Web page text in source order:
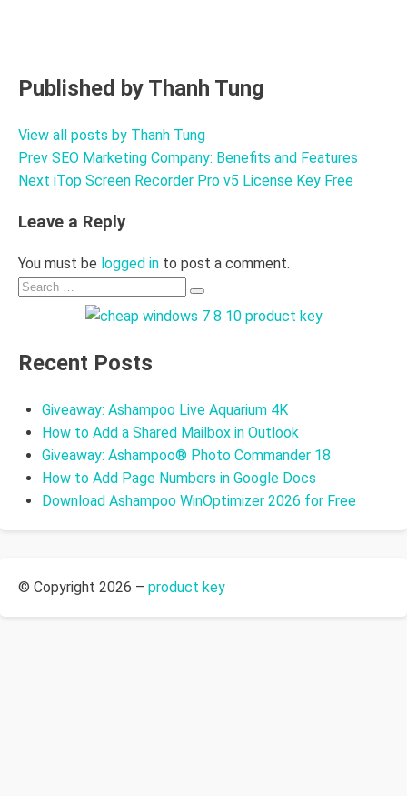
Published by Thanh Tung
View all posts by Thanh Tung
Post
Prev SEO Marketing Company: Benefits and Features
Next iTop Screen Recorder Pro v5 License Key Free
Leave a Reply
You must be logged in to post a comment.
Search
Search
Recent Posts
Giveaway: Ashampoo Live Aquarium 4K
How to Add a Shared Mailbox in Outlook
Giveaway: Ashampoo® Photo Commander 18
How to Add Page Numbers in Google Docs
Download Ashampoo WinOptimizer 2026 for Free
© Copyright 2026 – product key